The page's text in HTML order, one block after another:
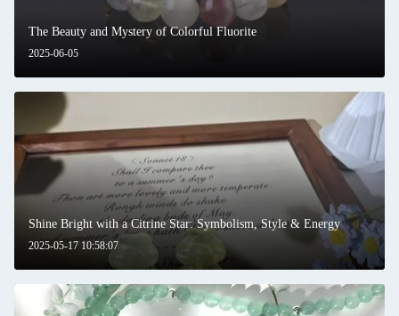
2025-06-05
The Beauty and Mystery of Colorful Fluorite
2025-05-17 10:58:07
Shine Bright with a Citrine Star: Symbolism, Style & Energy